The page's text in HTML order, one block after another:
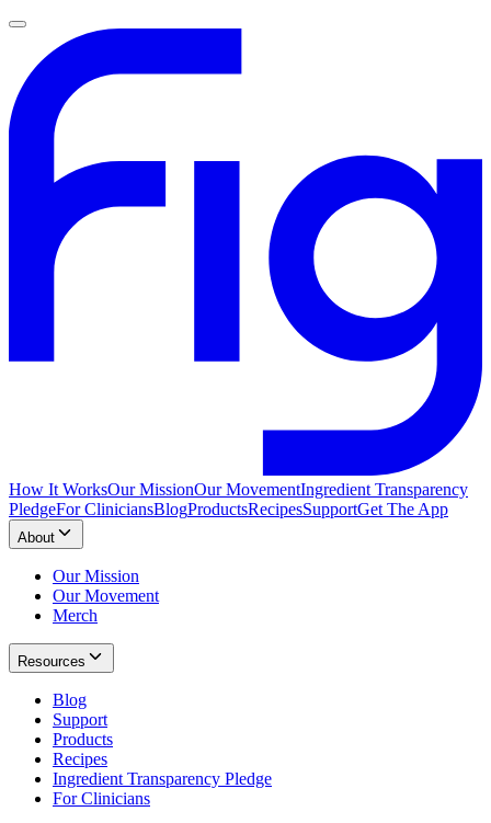
How It WorksOur MissionOur MovementIngredient Transparency
PledgeFor CliniciansBlogProductsRecipesSupportGet The App
About
Our Mission
Our Movement
Merch
Resources
Blog
Support
Products
Recipes
Ingredient Transparency Pledge
For Clinicians